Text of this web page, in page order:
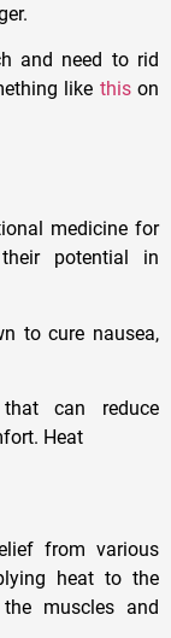
and need to rid
like thison
medicine for
potential in
to cure nausea,
can reduce
Heat
from various
heat to the
muscles and